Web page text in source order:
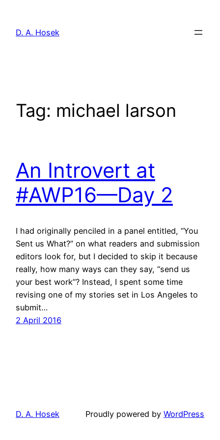
content
D. A. Hosek
Tag: michael larson
An Introvert at
#AWP16—Day 2
I had originally penciled in a panel entitled, “You
Sent us What?” on what readers and submission
editors look for, but I decided to skip it because
really, how many ways can they say, “send us
your best work”? Instead, I spent some time
revising one of my stories set in Los Angeles to
submit…
2 April 2016
D. A. Hosek Proudly powered by WordPress